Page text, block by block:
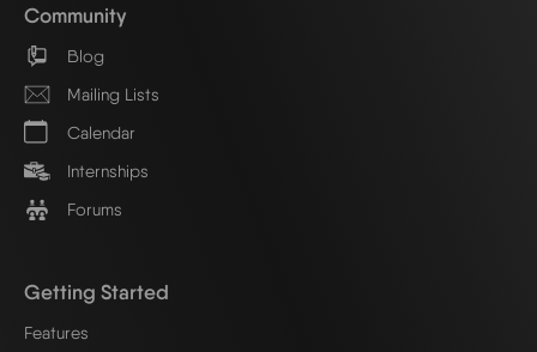
Community
Blog
Mailing Lists
Calendar
Internships
Forums
Getting Started
Features